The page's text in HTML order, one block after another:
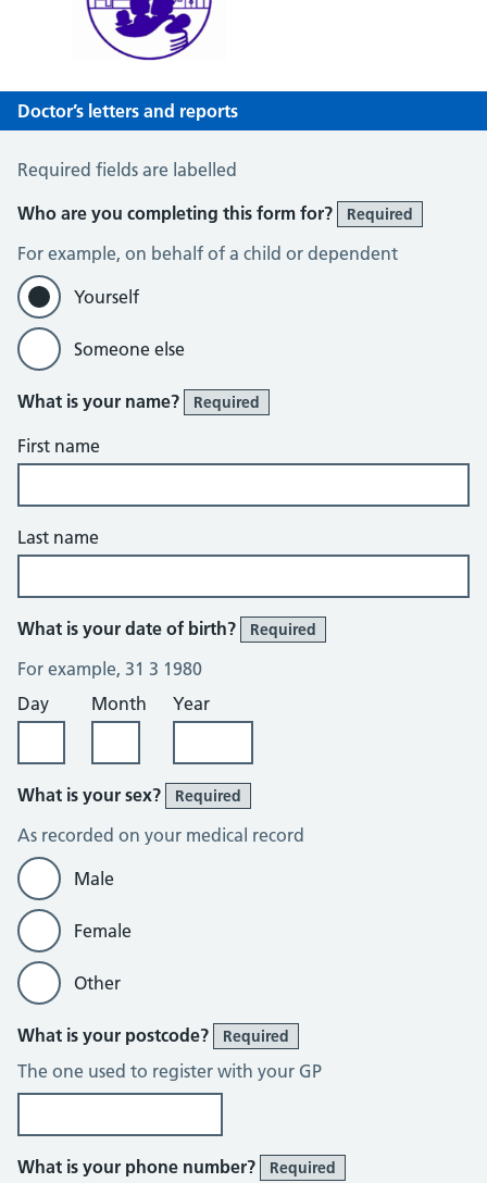
NHS GP Surgery in Theale, Reading
Doctor’s letters and reports
Doctor’s letters and reports
Required fields are labelled
Who are you completing this form for?
Required
For example, on behalf of a child or dependent
Yourself
Someone else
What is your name? Required
First name
Last name
What is your date of birth? Required
For example, 31 3 1980
Day
Month Year
What is your sex? Required
As recorded on your medical record
Male
Female
Other
What is your postcode? Required
The one used to register with your GP
What is your phone number? Required